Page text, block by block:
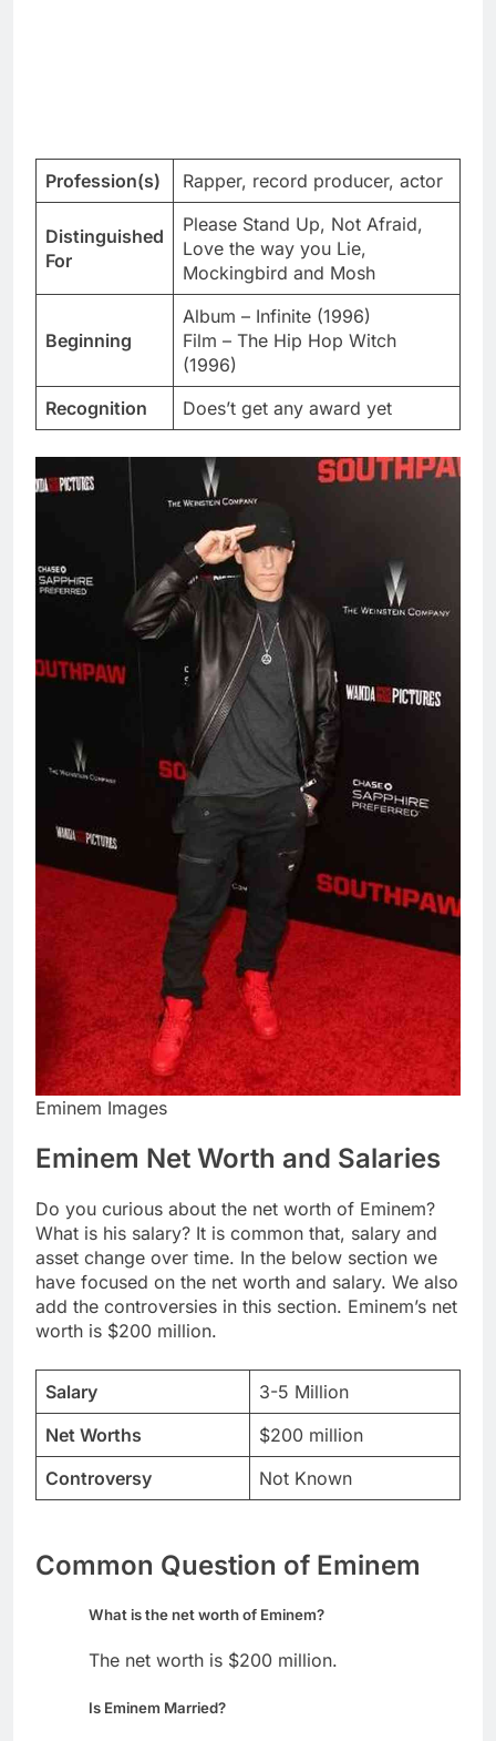
Profession(s) Rapper, record producer, actor
Distinguished
For
Please Stand Up, Not Afraid,
Love the way you Lie,
Mockingbird and Mosh
Beginning
Album – Infinite (1996)
Film – The Hip Hop Witch
(1996)
Recognition
Does’t get any award yet
Eminem Images
Eminem Net Worth and Salaries
Do you curious about the net worth of Eminem?
What is his salary? It is common that, salary and
asset change over time. In the below section we
have focused on the net worth and salary. We also
add the controversies in this section. Eminem’s net
worth is $200 million.
Salary
3-5 Million
Net Worths
$200 million
Controversy
Not Known
Common Question of Eminem
What is the net worth of Eminem?
The net worth is $200 million.
Is Eminem Married?